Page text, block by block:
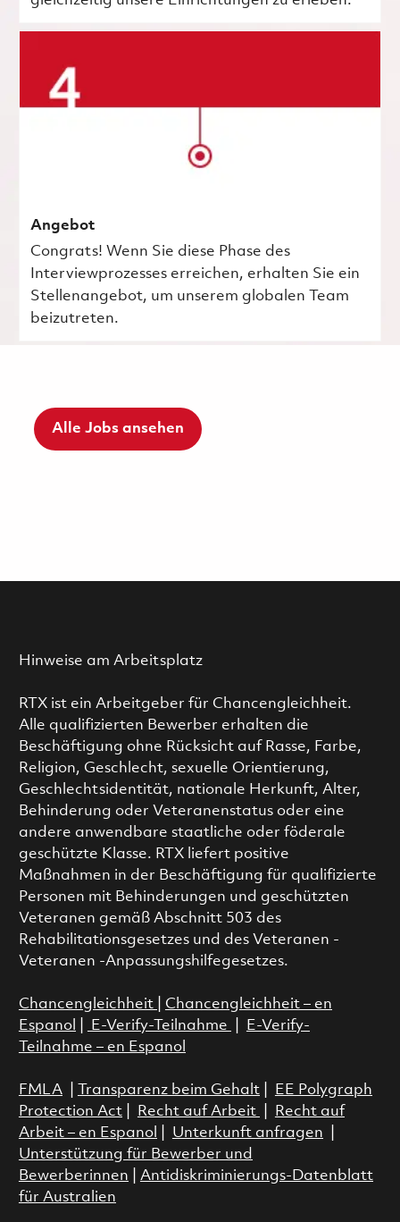
Angebot
Congrats! Wenn Sie diese Phase des
Interviewprozesses erreichen, erhalten Sie ein
Stellenangebot, um unserem globalen Team
beizutreten.
Alle Jobs ansehen
Hinweise am Arbeitsplatz
RTX ist ein Arbeitgeber für Chancengleichheit.
Alle qualifizierten Bewerber erhalten die
Beschäftigung ohne Rücksicht auf Rasse, Farbe,
Religion, Geschlecht, sexuelle Orientierung,
Geschlechtsidentität, nationale Herkunft, Alter,
Behinderung oder Veteranenstatus oder eine
andere anwendbare staatliche oder föderale
geschützte Klasse. RTX liefert positive
Maßnahmen in der Beschäftigung für qualifizierte
Personen mit Behinderungen und geschützten
Veteranen gemäß Abschnitt 503 des
Rehabilitationsgesetzes und des Veteranen -
Veteranen -Anpassungshilfegesetzes.
Chancengleichheit
Chancengleichheit – en
Espanol
E-Verify-Teilnahme
E-Verify-
Teilnahme – en Espanol
FMLA| Transparenz beim Gehalt|
EE Polygraph
Protection Act| Recht auf Arbeit
Recht auf
Arbeit – en Espanol
Unterkunft anfragen
Unterstützung für Bewerber und
Bewerberinnen
Antidiskriminierungs-Datenblatt
für Australien